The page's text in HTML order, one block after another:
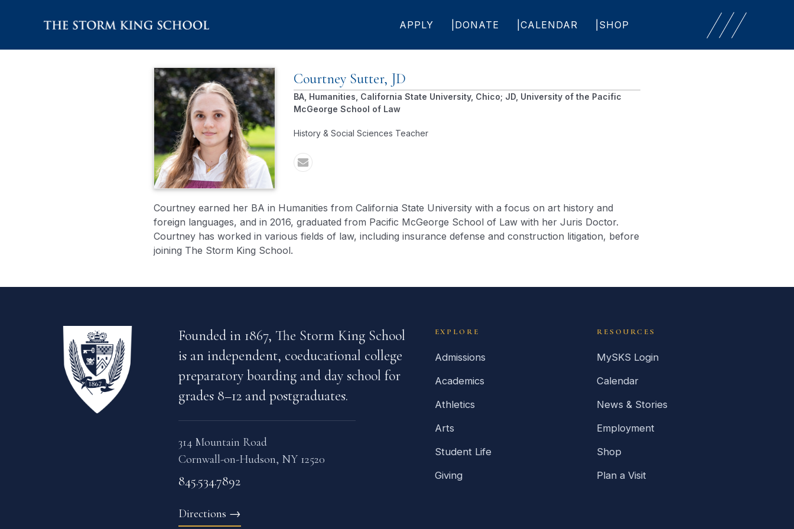
APPLY DONATE CALENDAR SHOP
Courtney Sutter, JD
BA, Humanities, California State University, Chico; JD, University of the Pacific
McGeorge School of Law
History & Social Sciences Teacher
Courtney earned her BA in Humanities from California State University with a focus on art history and
foreign languages, and in 2016, graduated from Pacific McGeorge School of Law with her Juris Doctor.
Courtney has worked in various fields of law, including insurance defense and construction litigation, before
joining The Storm King School.
Founded in 1867, The Storm King School
is an independent, coeducational college
preparatory boarding and day school for
grades 8–12 and postgraduates.
314 Mountain Road
Cornwall-on-Hudson, NY 12520
845.534.7892
Directions →
EXPLORE
Admissions
Academics
Athletics
Arts
Student Life
Giving
RESOURCES
MySKS Login
Calendar
News & Stories
Employment
Shop
Plan a Visit